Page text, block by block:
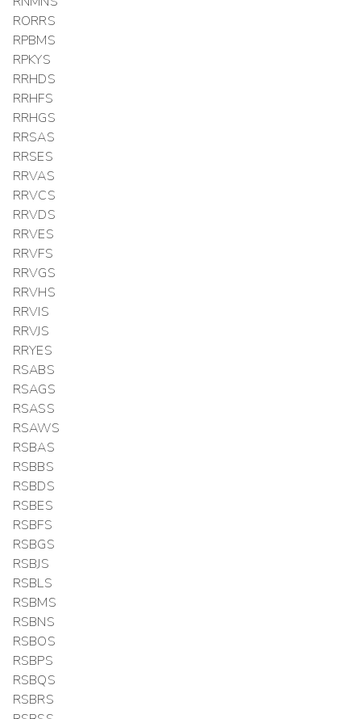
RORRS
RPBMS
RPKYS
RRHDS
RRHFS
RRHGS
RRSAS
RRSES
RRVAS
RRVCS
RRVDS
RRVES
RRVFS
RRVGS
RRVHS
RRVIS
RRVJS
RRYES
RSABS
RSAGS
RSASS
RSAWS
RSBAS
RSBBS
RSBDS
RSBES
RSBFS
RSBGS
RSBJS
RSBLS
RSBMS
RSBNS
RSBOS
RSBPS
RSBQS
RSBRS